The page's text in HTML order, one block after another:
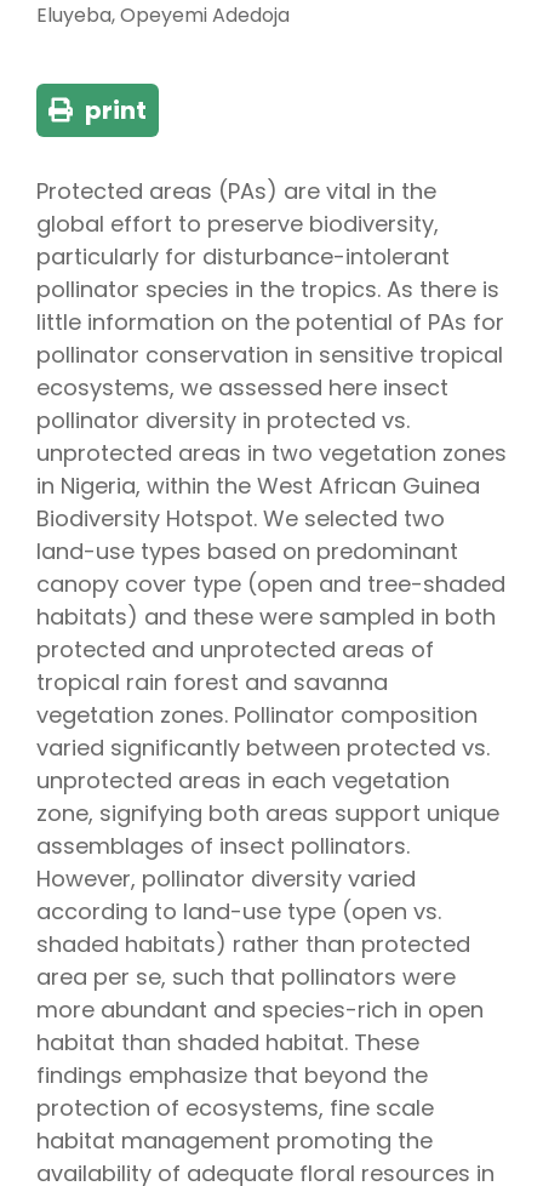
Eluyeba, Opeyemi Adedoja
print
Protected areas (PAs) are vital in the
global effort to preserve biodiversity,
particularly for disturbance-intolerant
pollinator species in the tropics. As there is
little information on the potential of PAs for
pollinator conservation in sensitive tropical
ecosystems, we assessed here insect
pollinator diversity in protected vs.
unprotected areas in two vegetation zones
in Nigeria, within the West African Guinea
Biodiversity Hotspot. We selected two
land-use types based on predominant
canopy cover type (open and tree-shaded
habitats) and these were sampled in both
protected and unprotected areas of
tropical rain forest and savanna
vegetation zones. Pollinator composition
varied significantly between protected vs.
unprotected areas in each vegetation
zone, signifying both areas support unique
assemblages of insect pollinators.
However, pollinator diversity varied
according to land-use type (open vs.
shaded habitats) rather than protected
area per se, such that pollinators were
more abundant and species-rich in open
habitat than shaded habitat. These
findings emphasize that beyond the
protection of ecosystems, fine scale
habitat management promoting the
availability of adequate floral resources in